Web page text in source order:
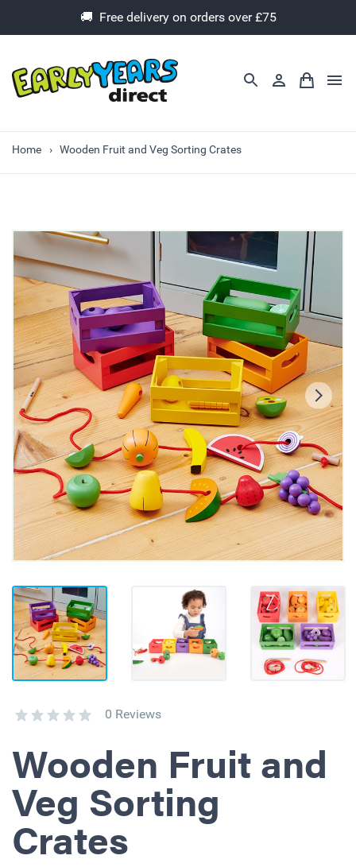
🚚 Free delivery on orders over £75
Home Wooden Fruit and Veg Sorting Crates
0 Reviews
Wooden Fruit and
Veg Sorting
Crates